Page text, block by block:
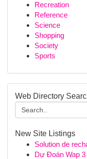
Recreation
Reference
Science
Shopping
Society
Sports
Web Directory
New Site Listings
Solution de
Dự Đoán Wap